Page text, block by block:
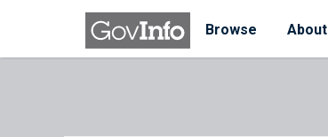
Skip to main content
Browse
About
Start of main content